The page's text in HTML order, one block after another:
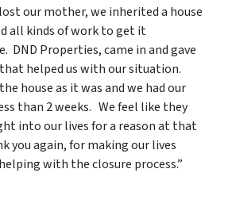
our mother, we inherited a house
all kinds of work to get it
DND Properties, came in and gave
helped us with our situation.
house as it was and we had our
than 2 weeks. We feel like they
into our lives for a reason at that
you again, for making our lives
with the closure process.”